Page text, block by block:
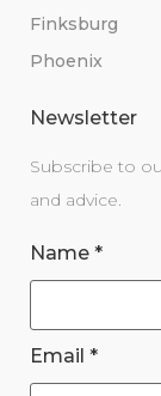
Finksburg
Phoenix
Newsletter
Subscribe to
and advice.
Name *
Email *